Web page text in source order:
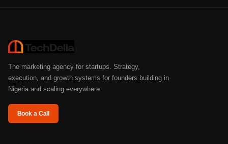
The marketing agency for startups. Strategy,
execution, and growth systems for founders building in
Nigeria and scaling everywhere.
Book a Call